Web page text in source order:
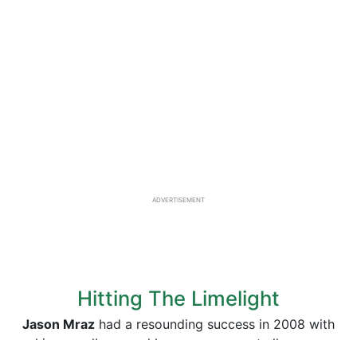
ADVERTISEMENT
Hitting The Limelight
Jason Mraz had a resounding success in 2008 with